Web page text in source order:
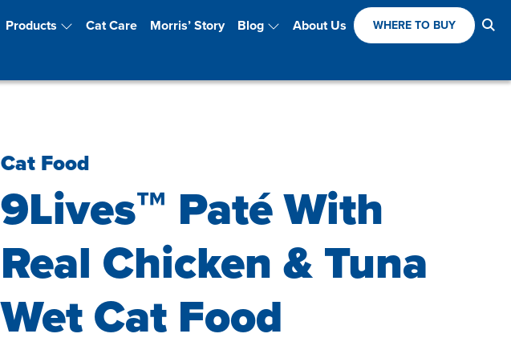
Products Cat Care Morris’ Story Blog About Us WHERE TO BUY
Cat Food
9Lives™ Paté With
Real Chicken & Tuna
Wet Cat Food